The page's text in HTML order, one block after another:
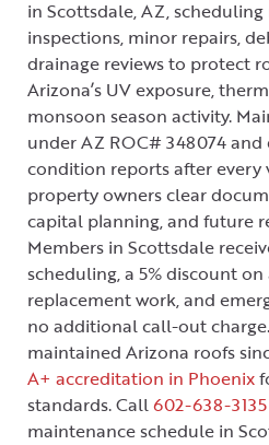
Financing
Resources
About
Contact
Us
in Scottsdale, AZ,
inspections, minor repairs,
drainage reviews to protect
Arizona’s UV exposure,
monsoon season activity.
under AZ ROC# 348074
condition reports after every
property owners clear
capital planning, and future
Members in Scottsdale
scheduling, a 5% discount
replacement work, and
no additional call-out
maintained Arizona roofs
A+ accreditation in Phoenix
standards. Call602-638-3135
maintenance schedule in